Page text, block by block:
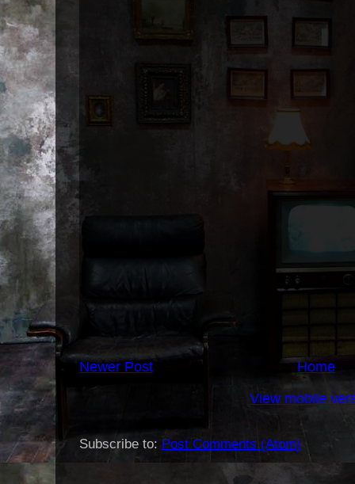
Newer Post
Home
View mobile
Subscribe to: Post Comments (Atom)